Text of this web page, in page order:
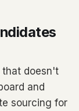
that doesn't
and
sourcing for